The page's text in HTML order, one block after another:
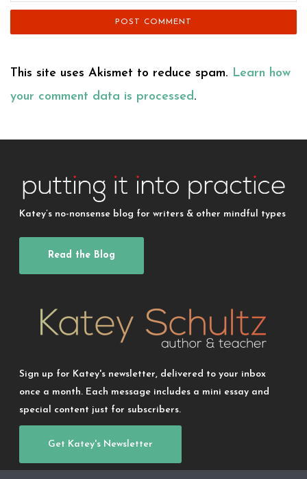
This site uses Akismet to reduce spam. Learn how
your comment data is processed.
Katey’s no-nonsense blog for writers & other mindful types
Read the Blog
Sign up for Katey's newsletter, delivered to your inbox
once a month. Each message includes a mini essay and
special content just for subscribers.
Get Katey's Newsletter